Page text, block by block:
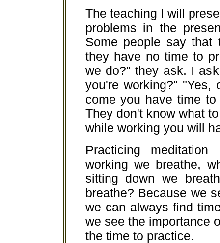
The teaching I will
problems in the
Some people say
they have no time to
we do?" they ask. I
you're working?" "Yes,
come you have time
They don't know what
while working you will
Practicing
working we breathe,
sitting down we
breathe? Because we
we can always find
we see the importance
the time to practice.